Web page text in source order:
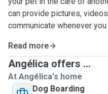
can provide pictures,
communicate whenever you
Read more
Angélica offers ...
At Angélica's home
Dog Boarding